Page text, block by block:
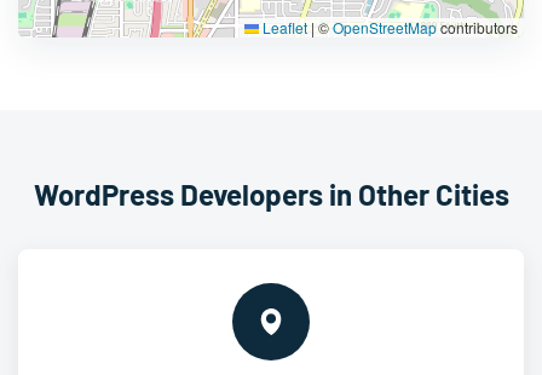
Leaflet | ©OpenStreetMapcontributors
WordPress Developers in Other Cities